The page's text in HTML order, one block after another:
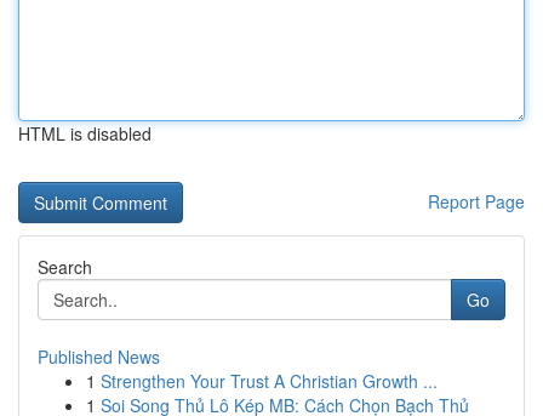
HTML is disabled
Report Page
Search
Go
Published News
1 Strengthen Your Trust A Christian Growth ...
1 Soi Song Thủ Lô Kép MB: Cách Chọn Bạch Thủ